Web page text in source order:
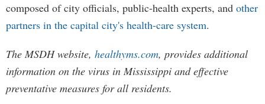
composed of city officials, public-health experts, and other
partners in the capital city's health-care system.
The MSDH website, healthyms.com, provides additional
information on the virus in Mississippi and effective
preventative measures for all residents.